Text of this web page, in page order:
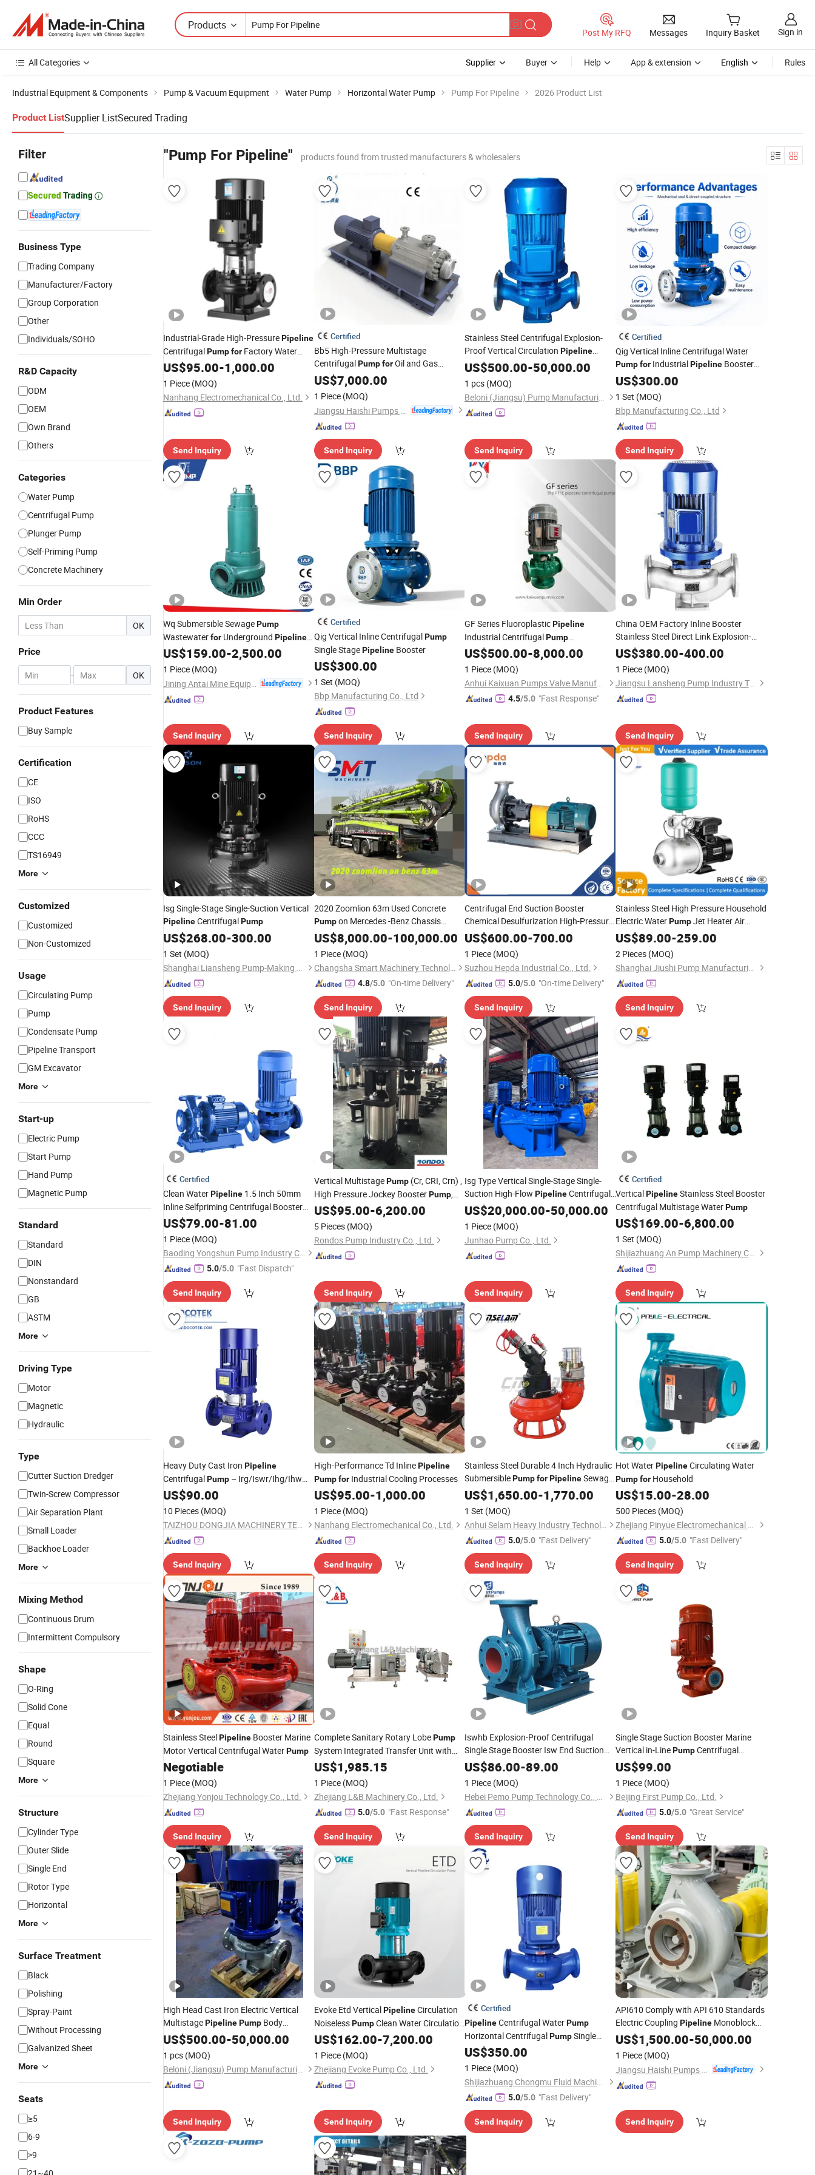
Products
Post My RFQ Messages Inquiry Basket Sign in
All Categories Supplier Buyer Help App & extension English Rules
Industrial Equipment & Components Pump & Vacuum Equipment Water Pump Horizontal Water Pump Pump For Pipeline 2026 Product List
Product ListSupplier ListSecured Trading
Filter
Business Type
Trading Company
Manufacturer/Factory
Group Corporation
Other
Individuals/SOHO
R&D Capacity
ODM
OEM
Own Brand
Others
Categories
Water Pump
Centrifugal Pump
Plunger Pump
Self-Priming Pump
Concrete Machinery
Min Order
OK
Price
- OK
Product Features
Buy Sample
Certification
CE
ISO
RoHS
CCC
TS16949
More
Customized
Customized
Non-Customized
Usage
Circulating Pump
Pump
Condensate Pump
Pipeline Transport
GM Excavator
More
Start-up
Electric Pump
Start Pump
Hand Pump
Magnetic Pump
Standard
Standard
DIN
Nonstandard
GB
ASTM
More
Driving Type
Motor
Magnetic
Hydraulic
Type
Cutter Suction Dredger
Twin-Screw Compressor
Air Separation Plant
Small Loader
Backhoe Loader
More
Mixing Method
Continuous Drum
Intermittent Compulsory
Shape
O-Ring
Solid Cone
Equal
Round
Square
More
Structure
Cylinder Type
Outer Slide
Single End
Rotor Type
Horizontal
More
Surface Treatment
Black
Polishing
Spray-Paint
Without Processing
Galvanized Sheet
More
Seats
≥5
6-9
>9
"Pump For Pipeline" products found from trusted manufacturers & wholesalers
Industrial-Grade High-PressurePipeline
CentrifugalPumpfor Factory Water
Systems
US$95.00-1,000.00
1 Piece (MOQ)
Nanhang Electromechanical Co., Ltd.
Send Inquiry
Certified
Bb5 High-Pressure Multistage
CentrifugalPump forOil and Gas
Industry Radial Split Double Case Barrel
High Capacity Large Flow
PipelineBooster Bb4 Bb3
US$7,000.00
1 Piece (MOQ)
Send Inquiry
Stainless Steel Centrifugal Explosion-
Proof Vertical Circulation Pipeline
PumpSpecialize Oil Slurry Self Priming
Chemical Axial Flow
Pump
Use
US$500.00-50,000.00
1 pcs (MOQ)
Beloni (Jiangsu) Pump Manufacturing Co., Ltd.
Send Inquiry
Certified
Qig Vertical Inline Centrifugal Water
Pump forIndustrialPipelineBooster
System
US$300.00
1 Set (MOQ)
Bbp Manufacturing Co., Ltd
Send Inquiry
Wq Submersible SewagePump
Wastewaterfor Underground Pipeline
Corridor
US$159.00-2,500.00
1 Piece (MOQ)
Send Inquiry
Certified
Qig Vertical Inline CentrifugalPump
Single StagePipelineBooster
US$300.00
1 Set (MOQ)
Bbp Manufacturing Co., Ltd
Send Inquiry
GF Series FluoroplasticPipeline
Industrial CentrifugalPump
Transporting Multiple Chemical Medium
Factory Price
US$500.00-8,000.00
1 Piece (MOQ)
Anhui Kaixuan Pumps Valve Manufacture Co., Ltd
4.5/5.0 "Fast Response"
Send Inquiry
China OEM Factory Inline Booster
Stainless Steel Direct Link Explosion-
Proof Corrosion Resistance Vertical
Single-Stage
Centrifugal
US$380.00-400.00
1 Piece (MOQ)
Jiangsu Lansheng Pump Industry Technology Co., Ltd.
Send Inquiry
Isg Single-Stage Single-Suction Vertical
PipelineCentrifugalPump
US$268.00-300.00
1 Set (MOQ)
Shanghai Liansheng Pump-Making Co., Ltd.
Send Inquiry
2020 Zoomlion 63m Used Concrete
Pumpon Mercedes -Benz Chassis
MobilePipeline
US$8,000.00-100,000.00
1 Piece (MOQ)
Changsha Smart Machinery Technology Co., Ltd
4.8/5.0 "On-time Delivery"
Send Inquiry
Centrifugal End Suction Booster
Chemical Desulfurization High-Pressure
Oily Wastewater Single-Stage Double
Suction
Centrifugal
WaterPump
US$600.00-700.00
1 Piece (MOQ)
Suzhou Hepda Industrial Co., Ltd.
5.0/5.0 "On-time Delivery"
Send Inquiry
Stainless Steel High Pressure Household
Electric WaterPumpJet Heater Air
EnergyPipeline BoosterPump
Circulating Hot Water
US$89.00-259.00
2 Pieces (MOQ)
Shanghai Jiushi Pump Manufacturing Co., Ltd.
Send Inquiry
Certified
Clean WaterPipeline 1.5 Inch 50mm
Inline Selfpriming Centrifugal Booster
PumpforFire Fighting
US$79.00-81.00
1 Piece (MOQ)
Baoding Yongshun Pump Industry Co., Ltd.
5.0/5.0 "Fast Dispatch"
Send Inquiry
Vertical MultistagePump(Cr, CRI, Crn) ,
High Pressure Jockey BoosterPump,
FirePump ,PipelinePump
US$95.00-6,200.00
5 Pieces (MOQ)
Rondos Pump Industry Co., Ltd.
Send Inquiry
Isg Type Vertical Single-Stage Single-
Suction High-Flow PipelineCentrifugal
Pump
US$20,000.00-50,000.00
1 Piece (MOQ)
Junhao Pump Co., Ltd.
Send Inquiry
Certified
VerticalPipelineStainless Steel Booster
Centrifugal Multistage WaterPump
US$169.00-6,800.00
1 Set (MOQ)
Shijiazhuang An Pump Machinery Co., Ltd.
Send Inquiry
Heavy Duty Cast Iron Pipeline
CentrifugalPump – Irg/Iswr/Ihg/Ihw
Series, High Flow, Corrosion Resistant
US$90.00
10 Pieces (MOQ)
TAIZHOU DONGJIA MACHINERY TECHNOLOGY CO., LTD
Send Inquiry
High-Performance Td InlinePipeline
Pump forIndustrial Cooling Processes
US$95.00-1,000.00
1 Piece (MOQ)
Nanhang Electromechanical Co., Ltd.
Send Inquiry
Stainless Steel Durable 4 Inch Hydraulic
SubmersiblePumpforPipelineSewage
Drainage
US$1,650.00-1,770.00
1 Set (MOQ)
Anhui Selam Heavy Industry Technology Co., Ltd.
5.0/5.0 "Fast Delivery"
Send Inquiry
Hot WaterPipelineCirculating Water
Pump forHousehold
US$15.00-28.00
500 Pieces (MOQ)
Zhejiang Pinyue Electromechanical Co.,Ltd.
5.0/5.0 "Fast Delivery"
Send Inquiry
Stainless SteelPipeline Booster Marine
Motor Vertical Centrifugal WaterPump
Negotiable
1 Piece (MOQ)
Zhejiang Yonjou Technology Co., Ltd.
Send Inquiry
Complete Sanitary Rotary LobePump
System Integrated Transfer Unit with
Control &Pipeline
US$1,985.15
1 Piece (MOQ)
Zhejiang L&B Machinery Co., Ltd.
5.0/5.0 "Fast Response"
Send Inquiry
Iswhb Explosion-Proof Centrifugal
Single Stage Booster Isw End Suction
Horizontal Pipeline Pump
US$86.00-89.00
1 Piece (MOQ)
Hebei Pemo Pump Technology Co., Ltd.
Send Inquiry
Single Stage Suction Booster Marine
Vertical in-LinePumpCentrifugal
PipelinePump
Chemical Plant
US$99.00
1 Piece (MOQ)
Beijing First Pump Co., Ltd.
5.0/5.0 "Great Service"
Send Inquiry
High Head Cast Iron Electric Vertical
MultistagePipelinePump Body
CentrifugalPumps
US$500.00-50,000.00
1 pcs (MOQ)
Beloni (Jiangsu) Pump Manufacturing Co., Ltd.
Send Inquiry
Evoke Etd VerticalPipelineCirculation
NoiselessPumpClean Water Circulation
Inline
US$162.00-7,200.00
1 Piece (MOQ)
Zhejiang Evoke Pump Co., Ltd.
Send Inquiry
Certified
PipelineCentrifugal WaterPump
Horizontal CentrifugalPumpSingle
Stage Single Suction Centrifugal Vertical
Inline Booster Agriculture Farm
Irrigation Pump
US$350.00
1 Piece (MOQ)
Shijiazhuang Chongmu Fluid Machine Co., Ltd.
5.0/5.0 "Fast Delivery"
Send Inquiry
API610 Comply with API 610 Standards
Electric Coupling PipelineMonoblock
Pump
US$1,500.00-50,000.00
1 Piece (MOQ)
Send Inquiry